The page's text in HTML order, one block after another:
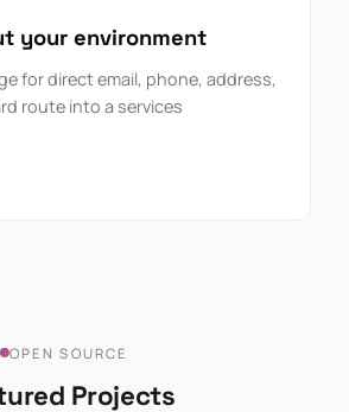
your environment
for direct email, phone, address,
route into a services
OPEN SOURCE
Projects